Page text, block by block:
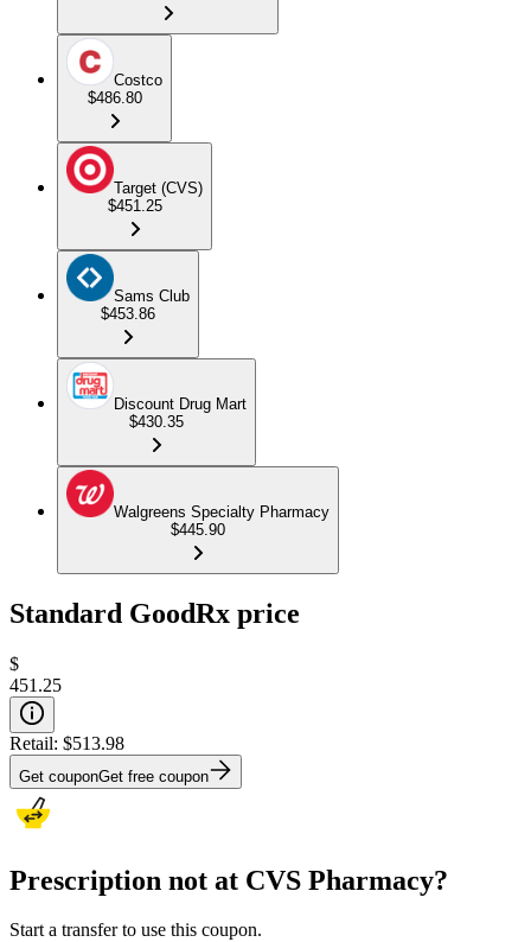
Costco
$486.80
Target (CVS)
$451.25
Sams Club
$453.86
Discount Drug Mart
$430.35
Walgreens Specialty Pharmacy
$445.90
Standard GoodRx price
$
451.25
Retail: $513.98
Get couponGet free coupon
Prescription not at CVS Pharmacy?
Start a transfer to use this coupon.